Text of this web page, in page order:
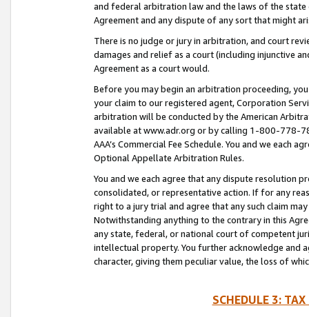
and federal arbitration law and the laws of the
Agreement and any dispute of any sort that might
There is no judge or jury in arbitration, and court
damages and relief as a court (including injunctive
Agreement as a court would.
Before you may begin an arbitration proceeding,
your claim to our registered agent, Corporation
arbitration will be conducted by the American
available at www.adr.org or by calling 1-800-778-
AAA’s Commercial Fee Schedule. You and we each
Optional Appellate Arbitration Rules.
You and we each agree that any dispute resolution
consolidated, or representative action. If for any
right to a jury trial and agree that any such claim
Notwithstanding anything to the contrary in this
any state, federal, or national court of competent
intellectual property. You further acknowledge and
character, giving them peculiar value, the loss of
SCHEDULE 3: